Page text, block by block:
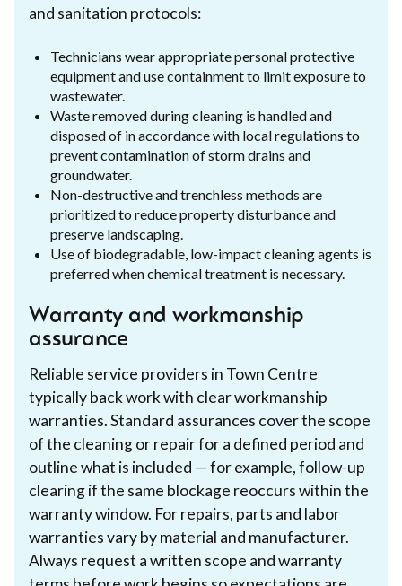
and sanitation protocols:
Technicians wear appropriate personal protective
equipment and use containment to limit exposure to
wastewater.
Waste removed during cleaning is handled and
disposed of in accordance with local regulations to
prevent contamination of storm drains and
groundwater.
Non-destructive and trenchless methods are
prioritized to reduce property disturbance and
preserve landscaping.
Use of biodegradable, low-impact cleaning agents is
preferred when chemical treatment is necessary.
Warranty and workmanship
assurance
Reliable service providers in Town Centre
typically back work with clear workmanship
warranties. Standard assurances cover the scope
of the cleaning or repair for a defined period and
outline what is included — for example, follow-up
clearing if the same blockage reoccurs within the
warranty window. For repairs, parts and labor
warranties vary by material and manufacturer.
Always request a written scope and warranty